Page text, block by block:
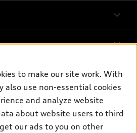
to make our site work. With
also use non-essential cookies
and analyze website
about website users to third
our ads to you on other